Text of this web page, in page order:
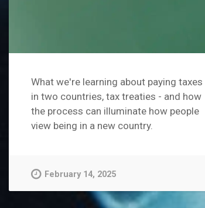
What we're learning about paying taxes
in two countries, tax treaties - and how
the process can illuminate how people
view being in a new country.
February 14, 2025